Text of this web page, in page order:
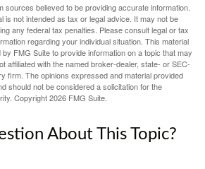
sources believed to be providing accurate information.
is not intended as tax or legal advice. It may not be
any federal tax penalties. Please consult legal or tax
regarding your individual situation. This material
FMG Suite to provide information on a topic that may
affiliated with the named broker-dealer, state- or SEC-
firm. The opinions expressed and material provided
should not be considered a solicitation for the
Copyright2026 FMG Suite.
About This Topic?